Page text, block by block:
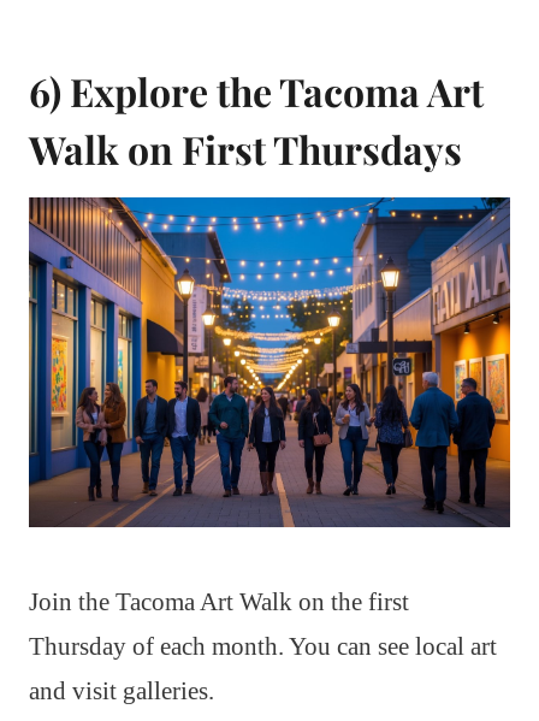
6) Explore the Tacoma Art
Walk on First Thursdays
Join the Tacoma Art Walk on the first
Thursday of each month. You can see local art
and visit galleries.